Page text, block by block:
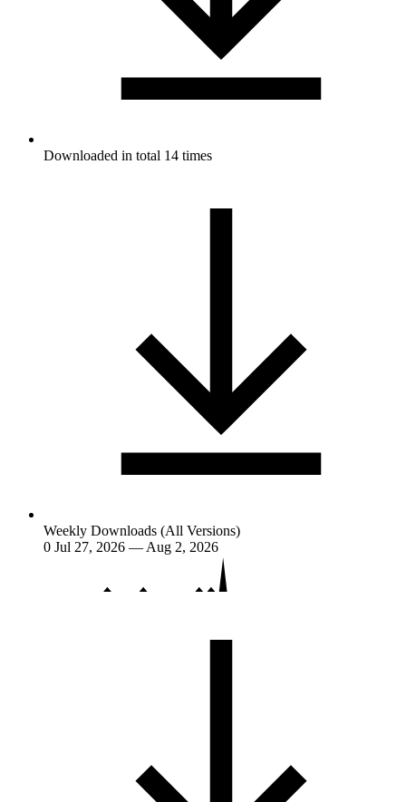
Downloaded in total 14 times
Weekly Downloads (All Versions)
0 Jul 27, 2026 — Aug 2, 2026